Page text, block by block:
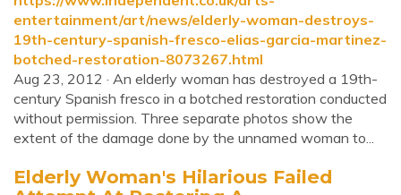
entertainment/art/news/elderly-woman-destroys-
19th-century-spanish-fresco-elias-garcia-martinez-
botched-restoration-8073267.html
Aug 23, 2012 · An elderly woman has destroyed a 19th-
century Spanish fresco in a botched restoration conducted
without permission. Three separate photos show the
extent of the damage done by the unnamed woman to...
Elderly Woman's Hilarious Failed